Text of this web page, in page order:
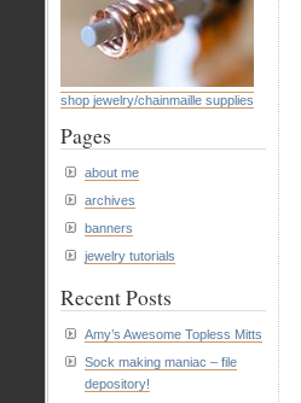
shop jewelry/chainmaille supplies
Pages
about me
archives
banners
jewelry tutorials
Recent Posts
Amy’s Awesome Topless Mitts
Sock making maniac – file
depository!